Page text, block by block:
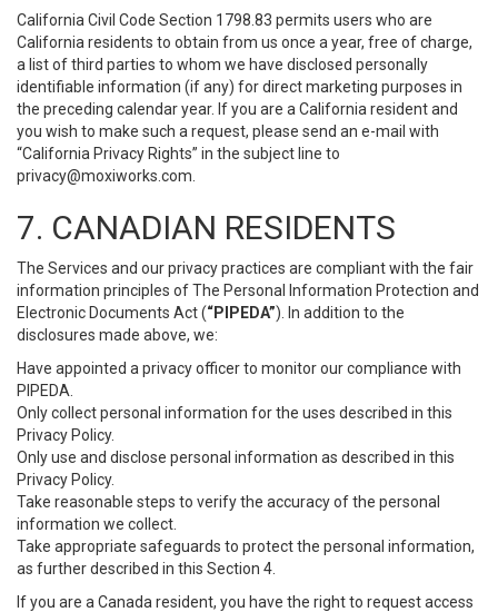
California Civil Code Section 1798.83 permits users who are
California residents to obtain from us once a year, free of charge,
a list of third parties to whom we have disclosed personally
identifiable information (if any) for direct marketing purposes in
the preceding calendar year. If you are a California resident and
you wish to make such a request, please send an e-mail with
“California Privacy Rights” in the subject line to
privacy@moxiworks.com
7. CANADIAN RESIDENTS
The Services and our privacy practices are compliant with the fair
information principles of The Personal Information Protection and
Electronic Documents Act (“PIPEDA”). In addition to the
disclosures made above, we:
Have appointed a privacy officer to monitor our compliance with
PIPEDA.
Only collect personal information for the uses described in this
Privacy Policy.
Only use and disclose personal information as described in this
Privacy Policy.
Take reasonable steps to verify the accuracy of the personal
information we collect.
Take appropriate safeguards to protect the personal information,
as further described in this Section 4.
If you are a Canada resident, you have the right to request access